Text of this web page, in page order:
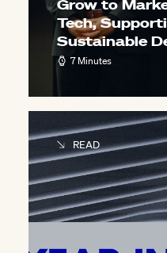
Grow to
Tech,
Sustainable
7 Minutes
READ